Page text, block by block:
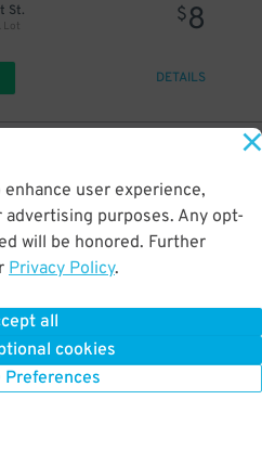
user experience,
purposes. Any opt-
will be honored. Further
Privacy Policy.
all
cookies
Preferences
St.
Lot
$8
DETAILS
DETAILS